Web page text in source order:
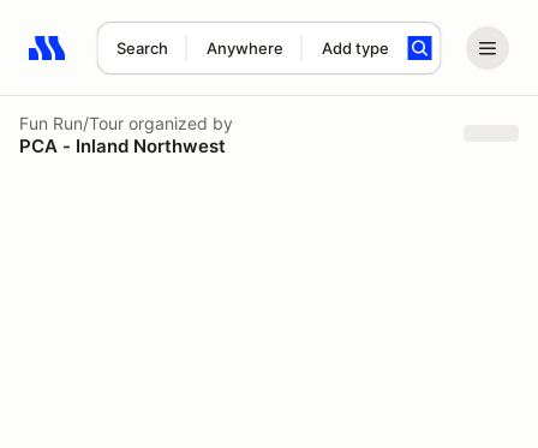
Search Anywhere Add type
Search results: No search term
Fun Run/Tour organized by
PCA - Inland Northwest